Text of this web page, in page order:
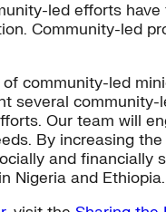
led efforts
Community-led
community-led
several community-
Our team will
By increasing
and
Nigeria and Ethiopia.